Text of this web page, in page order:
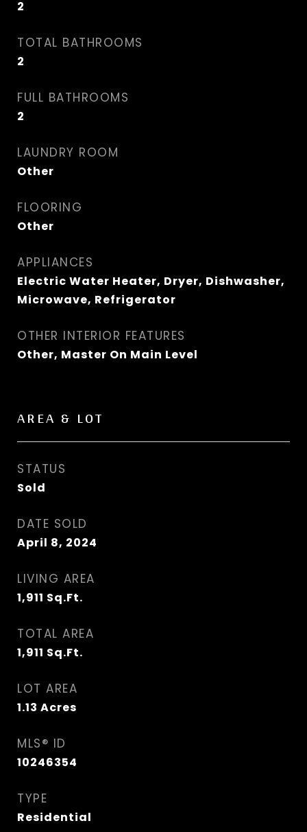
2
TOTAL BATHROOMS
2
FULL BATHROOMS
2
LAUNDRY ROOM
Other
FLOORING
Other
APPLIANCES
Electric Water Heater, Dryer, Dishwasher,
Microwave, Refrigerator
OTHER INTERIOR FEATURES
Other, Master On Main Level
AREA & LOT
STATUS
Sold
DATE SOLD
April 8, 2024
LIVING AREA
1,911 Sq.Ft.
TOTAL AREA
1,911 Sq.Ft.
LOT AREA
1.13 Acres
MLS® ID
10246354
TYPE
Residential